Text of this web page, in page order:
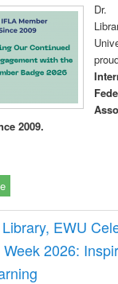
Dr.
2009.
EWU
2026: